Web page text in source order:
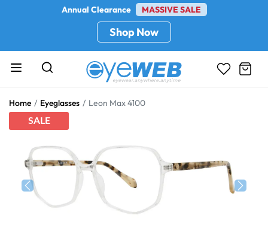
Annual Clearance MASSIVE SALE
Shop Now
Home Eyeglasses Leon Max 4100
Previous
SALE